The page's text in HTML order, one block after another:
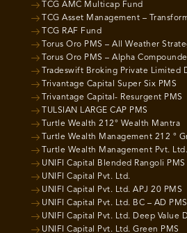
TCG AMC Multicap Fund
TCG Asset Management –
TCG RAF Fund
Torus Oro PMS – All Weather
Torus Oro PMS – Alpha
Tradeswift Broking Private Limited
Trivantage Capital Super Six PMS
Trivantage Capital- Resurgent PMS
TULSIAN LARGE CAP PMS
Turtle Wealth 212° Wealth Mantra
Turtle Wealth Management 212 °
Turtle Wealth Management Pvt.
UNIFI Capital Blended Rangoli
UNIFI Capital Pvt. Ltd.
UNIFI Capital Pvt. Ltd. APJ 20 PMS
UNIFI Capital Pvt. Ltd. BC – AD PMS
UNIFI Capital Pvt. Ltd. Deep Value
UNIFI Capital Pvt. Ltd. Green PMS